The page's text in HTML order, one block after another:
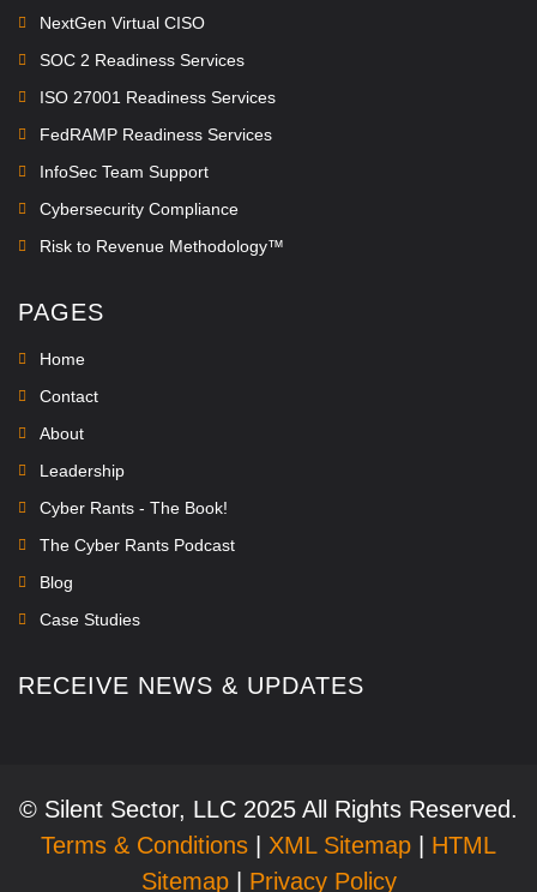
NextGen Virtual CISO
SOC 2 Readiness Services
ISO 27001 Readiness Services
FedRAMP Readiness Services
InfoSec Team Support
Cybersecurity Compliance
Risk to Revenue Methodology™
PAGES
Home
Contact
About
Leadership
Cyber Rants - The Book!
The Cyber Rants Podcast
Blog
Case Studies
RECEIVE NEWS & UPDATES
© Silent Sector, LLC 2025 All Rights Reserved.
Terms & Conditions
XML Sitemap
HTML
Sitemap| Privacy Policy